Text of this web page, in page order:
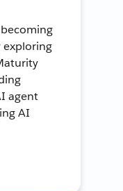
exploring
agent
AI